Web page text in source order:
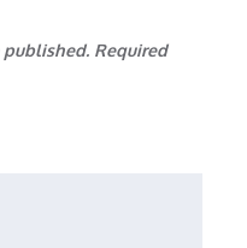
published. Required